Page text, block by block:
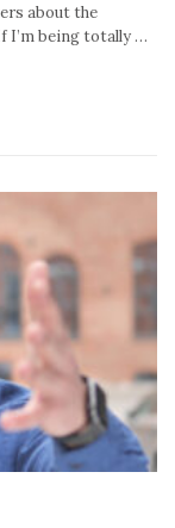
about the
I’m being totally …